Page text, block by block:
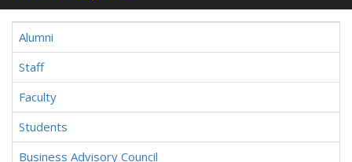
Alumni
Staff
Faculty
Students
Business Advisory Council